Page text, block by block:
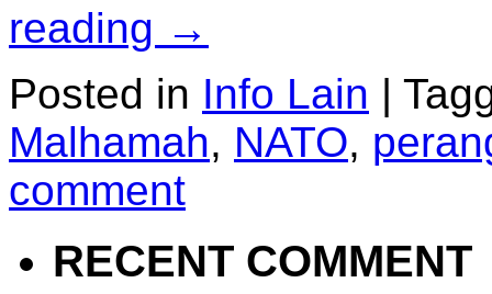
reading →
Posted in Info Lain |
Malhamah, NATO,
comment
RECENT COMMENT